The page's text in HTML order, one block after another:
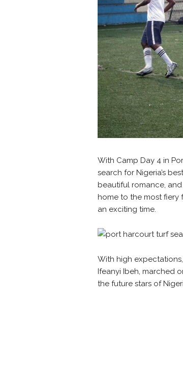
With Camp Day 4 in
search for Nigeria’s
beautiful romance,
home to the most
an exciting time.
With high
Ifeanyi Ibeh, marched
the future stars of